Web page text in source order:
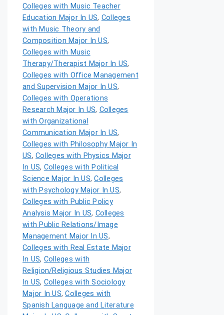
Colleges with Music Teacher
Education Major In US, Colleges
with Music Theory and
Composition Major In US,
Colleges with Music
Therapy/Therapist Major In US,
Colleges with Office Management
and Supervision Major In US,
Colleges with Operations
Research Major In US, Colleges
with Organizational
Communication Major In US,
Colleges with Philosophy Major In
US, Colleges with Physics Major
In US, Colleges with Political
Science Major In US,Colleges
with Psychology Major In US,
Colleges with Public Policy
Analysis Major In US, Colleges
with Public Relations/Image
Management Major In US,
Colleges with Real Estate Major
In US, Colleges with
Religion/Religious Studies Major
In US, Colleges with Sociology
Major In US,Colleges with
Spanish Language and Literature